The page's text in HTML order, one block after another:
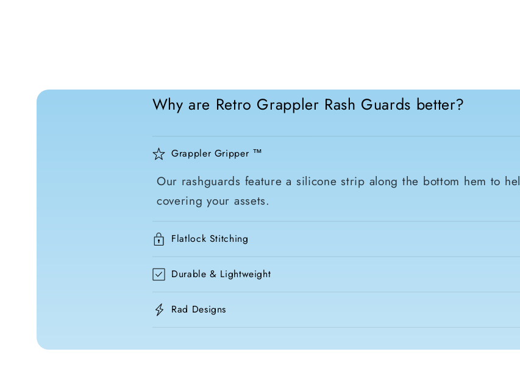
Why are Retro Grappler Rash Guards better?
Grappler Gripper ™
Our rashguards feature a silicone strip along the bottom hem to
covering your assets.
Flatlock Stitching
Durable & Lightweight
Rad Designs